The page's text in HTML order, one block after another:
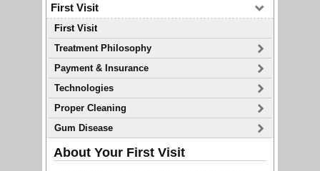
First Visit
First Visit
Treatment Philosophy
Payment & Insurance
Technologies
Proper Cleaning
Gum Disease
About Your First Visit